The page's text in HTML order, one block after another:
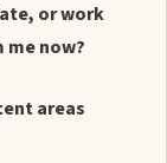
or work
now?
areas